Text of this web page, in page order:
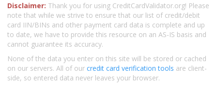
Disclaimer: Thank you for using CreditCardValidator.org! Please
note that while we strive to ensure that our list of credit/debit
card IIN/BINs and other payment card data is complete and up
to date, we have to provide this resource on an AS-IS basis and
cannot guarantee its accuracy.
None of the data you enter on this site will be stored or cached
on our servers. All of our credit card verification tools are client-
side, so entered data never leaves your browser.